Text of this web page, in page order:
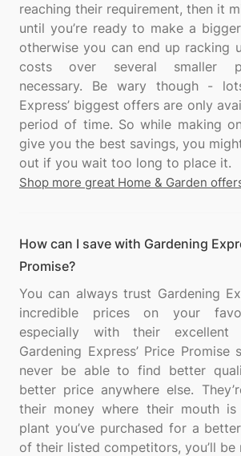
reaching their requirement, then it
until you’re ready to make a
otherwise you can end up racking
costs over several smaller
necessary. Be wary though -
Express’ biggest offers are only
period of time. So while making
give you the best savings, you
Shop more great Home & Garden
How can I save with Gardening
Promise?
You can always trust Gardening
incredible prices on your
especially with their excellent
Gardening Express’ Price Promise
never be able to find better
better price anywhere else.
their money where their mouth
plant you’ve purchased for a
of their listed competitors, you’ll